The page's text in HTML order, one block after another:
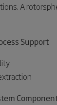
A
Support